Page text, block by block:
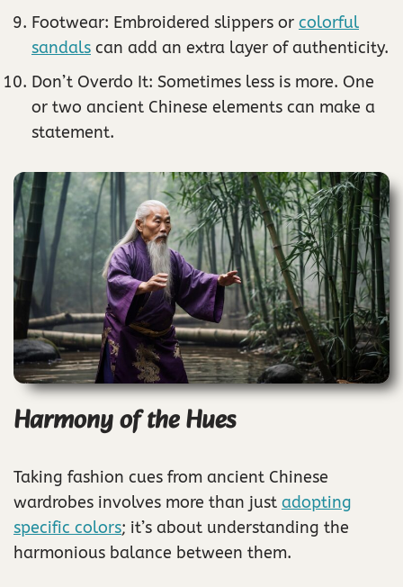
Footwear: Embroidered slippers or colorful
sandals can add an extra layer of authenticity.
Don’t Overdo It: Sometimes less is more. One
or two ancient Chinese elements can make a
statement.
Harmony of the Hues
Taking fashion cues from ancient Chinese
wardrobes involves more than just adopting
specific colors; it’s about understanding the
harmonious balance between them.